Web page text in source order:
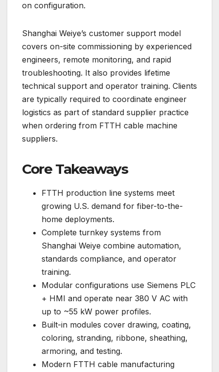
on configuration.
Shanghai Weiye’s customer support model
covers on-site commissioning by experienced
engineers, remote monitoring, and rapid
troubleshooting. It also provides lifetime
technical support and operator training. Clients
are typically required to coordinate engineer
logistics as part of standard supplier practice
when ordering from FTTH cable machine
suppliers.
Core Takeaways
FTTH production line systems meet
growing U.S. demand for fiber-to-the-
home deployments.
Complete turnkey systems from
Shanghai Weiye combine automation,
standards compliance, and operator
training.
Modular configurations use Siemens PLC
+ HMI and operate near 380 V AC with
up to ~55 kW power profiles.
Built-in modules cover drawing, coating,
coloring, stranding, ribbone, sheathing,
armoring, and testing.
Modern FTTH cable manufacturing